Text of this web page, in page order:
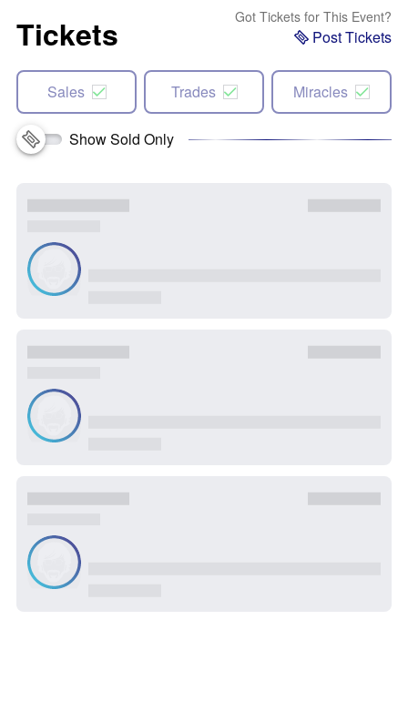
Tickets Got Tickets for This Event?
Post Tickets
Sales Trades Miracles
Show Sold Only